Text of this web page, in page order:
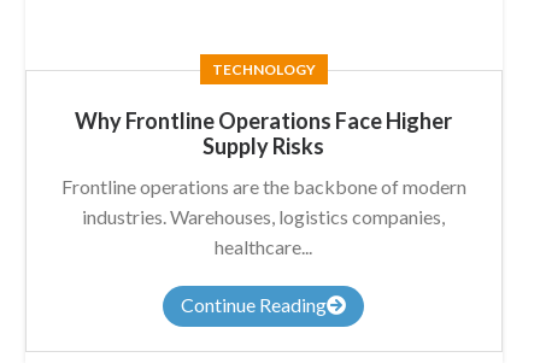
TECHNOLOGY
Why Frontline Operations Face Higher
Supply Risks
Frontline operations are the backbone of modern
industries. Warehouses, logistics companies,
healthcare...
Continue Reading